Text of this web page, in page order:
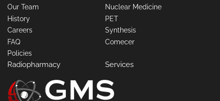
Our Team
History
Careers
FAQ
Policies
Nuclear Medicine
PET
Synthesis
Comecer
Radiopharmacy Services